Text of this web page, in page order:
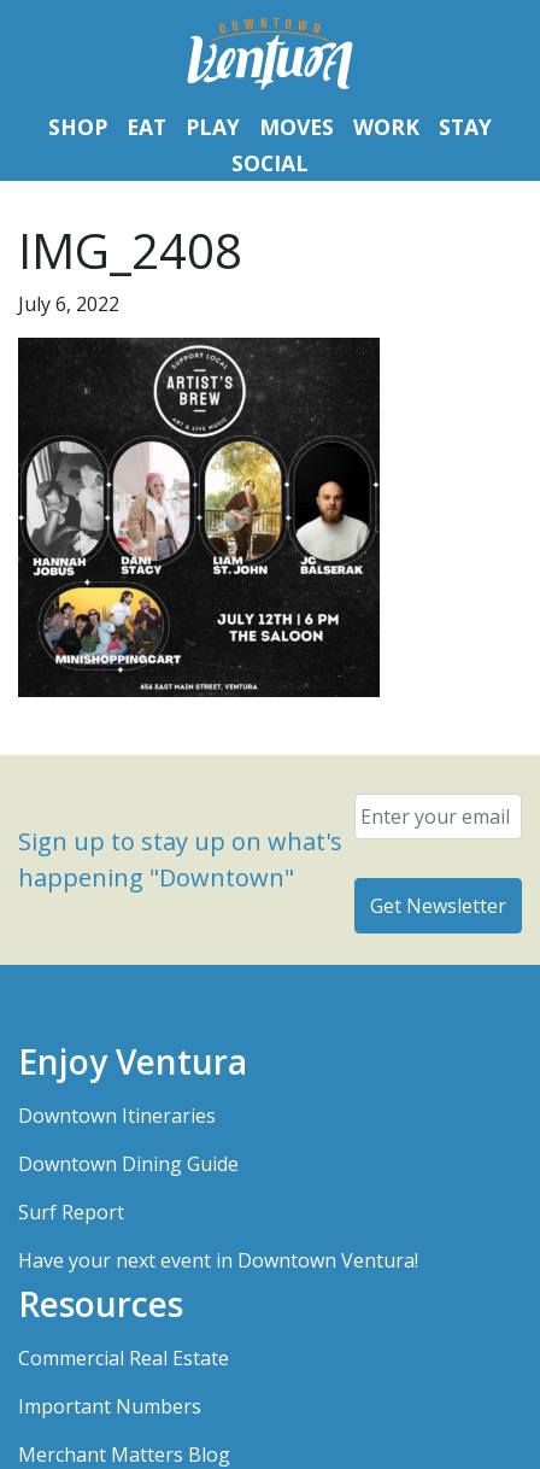
SHOP EAT PLAY MOVES WORK
STAY
SOCIAL
IMG_2408
July 6, 2022
Sign up to stay up on what's
happening "Downtown"
Email
Enjoy Ventura
Downtown Itineraries
Downtown Dining Guide
Surf Report
Have your next event in Downtown Ventura!
Resources
Commercial Real Estate
Important Numbers
Merchant Matters Blog